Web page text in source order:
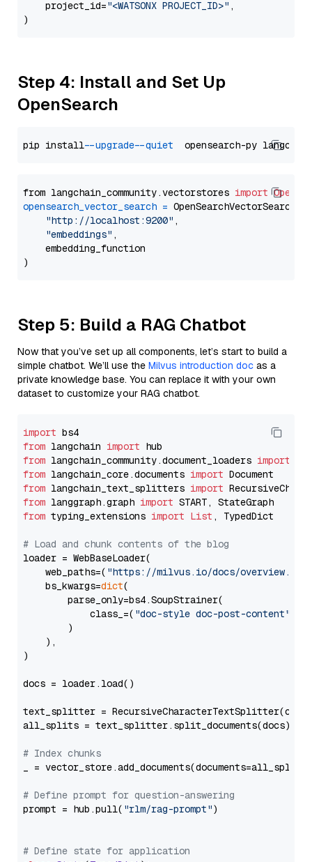
    project_id=
"<WATSONX PROJECT_ID>" ,
Step 4: Install and Set Up
OpenSearch
pip install --upgrade --quiet
from langchain_community.vectorstores import
opensearch_vector_search = OpenSearchVectorSearch(
"http://localhost:9200" ,
"embeddings" ,
    embedding_function
Step 5: Build a RAG Chatbot
Now that you’ve set up all components, let’s start to build a
simple chatbot. We’ll use the Milvus introduction doc as a
private knowledge base. You can replace it with your own
dataset to customize your RAG chatbot.
import
from langchain import
from langchain_community.document_loaders import
from langchain_core.documents import
from langchain_text_splitters import
from langgraph.graph import
from typing_extensions import List , TypedDict
# Load and chunk contents of the blog
loader = WebBaseLoader(
    web_paths=(
"https://milvus.io/docs/overview.md"
    bs_kwargs=
dict(
        parse_only=bs4.SoupStrainer(
            class_=(
"doc-style doc-post-content"
        )
    ),
)
docs = loader.load()
text_splitter =
all_splits = text_splitter.split_documents(docs)
# Index chunks
_ = vector_store.add_documents(documents=all_splits)
# Define prompt for question-answering
prompt = hub.pull( "rlm/rag-prompt")
# Define state for application